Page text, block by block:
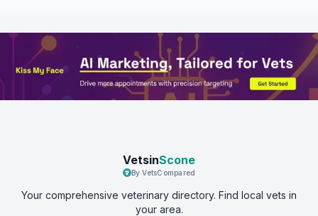
VetsinScone
By VetsCompared
Your comprehensive veterinary directory. Find local vets in
your area.